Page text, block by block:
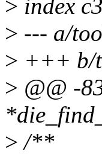
> index
> --- a/
> +++ b/
> @@ -
> /**